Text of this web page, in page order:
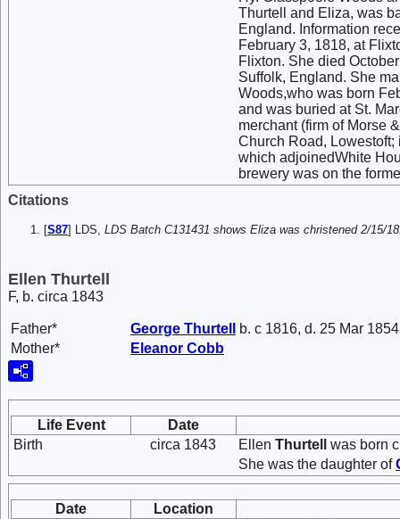
Thurtell and Eliza, was
England. Information
February 3, 1818, at
Flixton. She died
Suffolk, England. She
Woods,who was born
and was buried at St.
merchant (firm of Morse
Church Road,
which adjoinedWhite
brewery was on the
Citations
[S87] LDS, LDS Batch C131431 shows Eliza was christened 2/15/
Ellen Thurtell
F, b. circa 1843
Father* George Thurtell
b. c 1816, d. 25 Mar 1854
Mother*
Eleanor Cobb
Life Event
Date
Birth
circa 1843 Ellen Thurtell
was born
She was the daughter of
Date
Location